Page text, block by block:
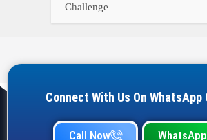
JOB UPDATES, RESULTS, ADMIT
Home